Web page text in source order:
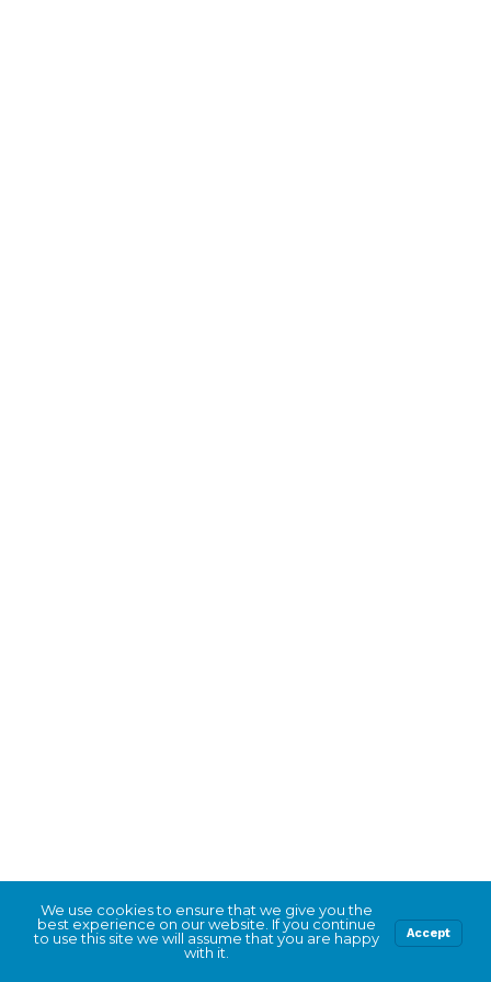
We use cookies to ensure that we give you the
best experience on our website. If you continue
to use this site we will assume that you are happy
with it.
Accept